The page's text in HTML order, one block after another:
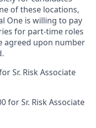
of these locations,
One is willing to pay
for part-time roles
agreed upon number
Sr. Risk Associate
for Sr. Risk Associate